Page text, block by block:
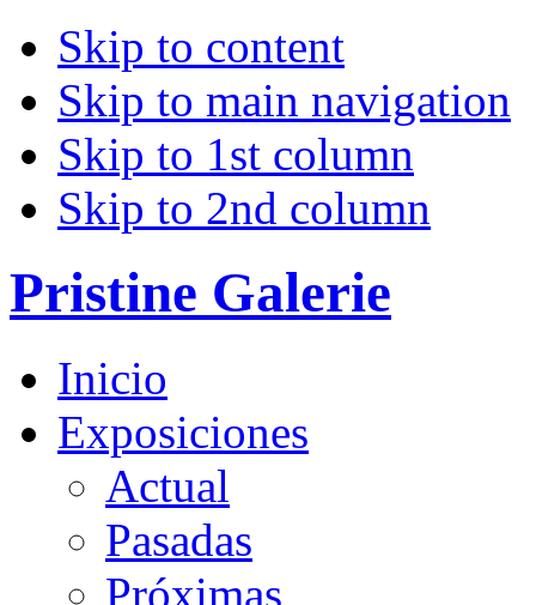
Skip to content
Skip to main navigation
Skip to 1st column
Skip to 2nd column
Pristine Galerie
Inicio
Exposiciones
Actual
Pasadas
Próximas